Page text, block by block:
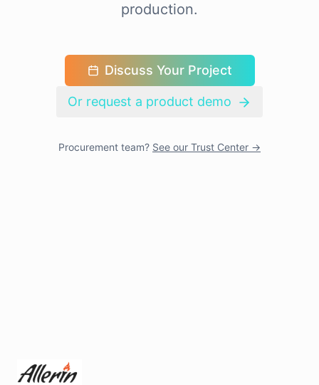
production.
Discuss Your Project
Or request a product demo
Procurement team? See our Trust Center →